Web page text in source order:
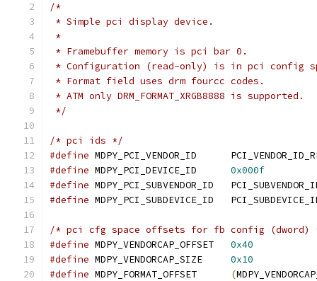
/*
* Simple pci display device.
*
* Framebuffer memory is pci bar 0.
* Configuration (read-only) is in pci config
* Format field uses drm fourcc codes.
* ATM only DRM_FORMAT_XRGB8888 is supported.
*/
/* pci ids */
#define
MDPY_PCI_VENDOR_ID
#define
0x000f
#define
MDPY_PCI_SUBVENDOR_ID
#define
MDPY_PCI_SUBDEVICE_ID
/* pci cfg space offsets for fb config (dword)
#define MDPY_VENDORCAP_OFFSET 0x40
#define MDPY_VENDORCAP_SIZE 0x10
#define
(